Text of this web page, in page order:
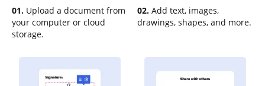
01. Upload a document from
your computer or cloud
storage.
02. Add text, images,
drawings, shapes, and more.